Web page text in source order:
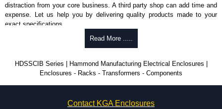
distraction from your core business. A third party shop can add time and
expense. Let us help you by delivering quality products made to your
exact specifications.
Why Use Hammond Manufacturing?
be modified.
Typically, the minimum order is 25 units. This can vary depending
on the product and services required.
dedicated modification facilities located in North America and
Read More .....
HDSSCIB Series | Hammond Manufacturing Electrical Enclosures |
Enclosures - Racks - Transformers - Components
Contact KGA Enclosures